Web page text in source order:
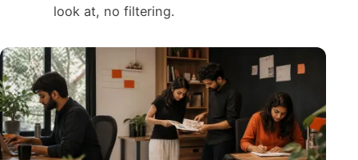
look at, no filtering.